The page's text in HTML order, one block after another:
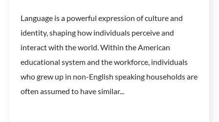
Language is a powerful expression of culture and
identity, shaping how individuals perceive and
interact with the world. Within the American
educational system and the workforce, individuals
who grew up in non-English speaking households are
often assumed to have similar...